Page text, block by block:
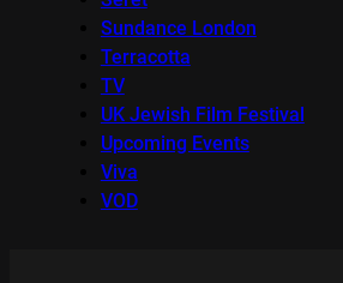
Sundance London
Terracotta
TV
UK Jewish Film Festival
Upcoming Events
Viva
VOD